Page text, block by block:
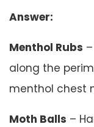
Answer:
Menthol Rubs
along the
menthol chest
Moth Balls –